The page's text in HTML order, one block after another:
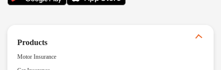
Products
Motor Insurance